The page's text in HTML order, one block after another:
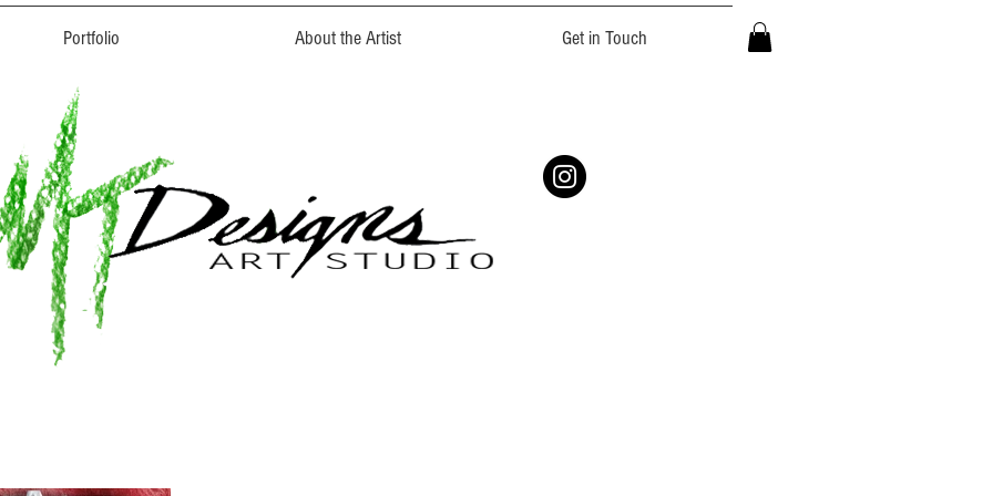
Portfolio About the Artist Get in Touch